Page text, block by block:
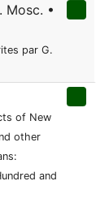
Mosc. •
par G.
of New
other
and